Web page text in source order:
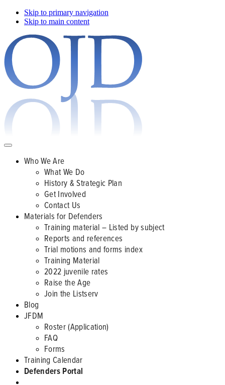
Skip to primary navigation
Skip to main content
Who We Are
What We Do
History & Strategic Plan
Get Involved
Contact Us
Materials for Defenders
Training material – Listed by subject
Reports and references
Trial motions and forms index
Training Material
2022 juvenile rates
Raise the Age
Join the Listserv
Blog
JFDM
Roster (Application)
FAQ
Forms
Training Calendar
Defenders Portal